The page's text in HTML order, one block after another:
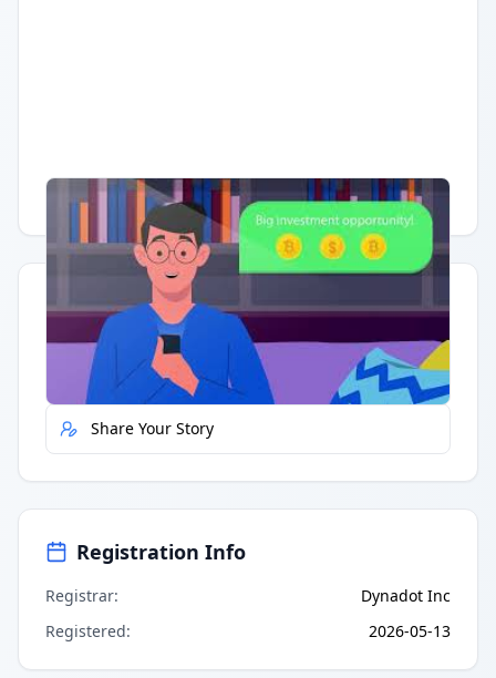
Having trouble? Watch on YouTube.
Quick Actions
Report Error
Share Your Story
Registration Info
Registrar:
Dynadot Inc
Registered: 2026-05-13